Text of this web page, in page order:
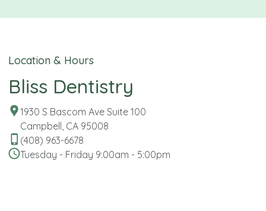
Location & Hours
Bliss Dentistry
1930 S Bascom Ave Suite 100
Campbell, CA 95008
(408) 963-6678
Tuesday - Friday 9:00am - 5:00pm